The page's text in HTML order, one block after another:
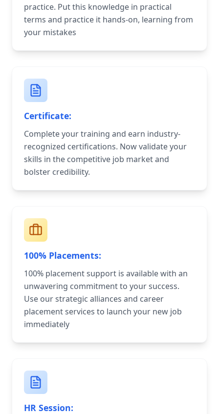
practice. Put this knowledge in practical
terms and practice it hands-on, learning from
your mistakes
Certificate:
Complete your training and earn industry-
recognized certifications. Now validate your
skills in the competitive job market and
bolster credibility.
100% Placements:
100% placement support is available with an
unwavering commitment to your success.
Use our strategic alliances and career
placement services to launch your new job
immediately
HR Session: